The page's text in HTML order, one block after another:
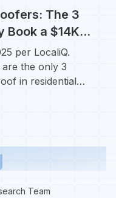
The 3
Book a $14K
per LocaliQ.
the only 3
in residential
Team